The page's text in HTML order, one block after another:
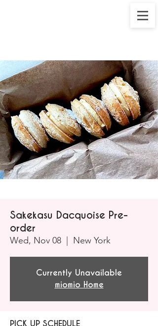
Sakekasu Dacquoise Pre-
order
Wed, Nov 08 New York
Currently Unavailable
miomio Home
PICK UP SCHEDULE